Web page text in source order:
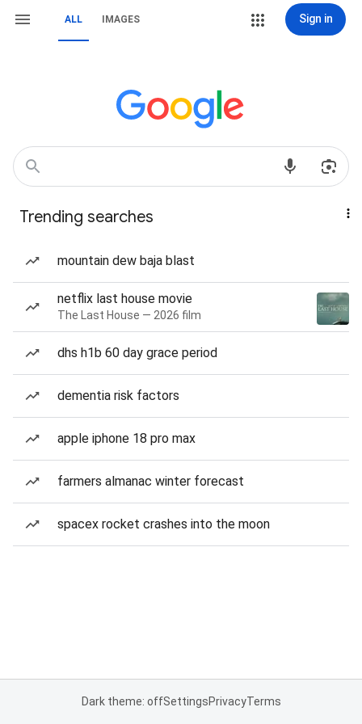
ALL IMAGES Sign in
Trending searches
mountain dew baja blast
netflix last house movie
The Last House — 2026 film
dhs h1b 60 day grace period
dementia risk factors
apple iphone 18 pro max
farmers almanac winter forecast
spacex rocket crashes into the moon
Dark theme: offSettingsPrivacyTerms